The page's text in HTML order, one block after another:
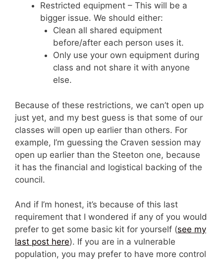
Restricted equipment – This will be a
bigger issue. We should either:
Clean all shared equipment
before/after each person uses it.
Only use your own equipment during
class and not share it with anyone
else.
Because of these restrictions, we can’t open up
just yet, and my best guess is that some of our
classes will open up earlier than others. For
example, I’m guessing the Craven session may
open up earlier than the Steeton one, because
it has the financial and logistical backing of the
council.
And if I’m honest, it’s because of this last
requirement that I wondered if any of you would
prefer to get some basic kit for yourself (see my
last post here). If you are in a vulnerable
population, you may prefer to have more control